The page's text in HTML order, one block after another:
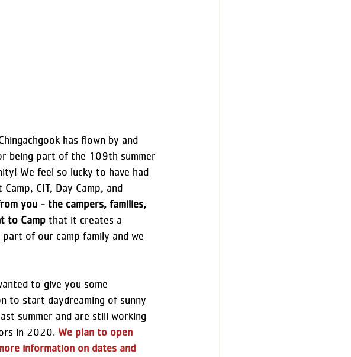
has flown by and
being part of the 109th summer
We feel so lucky to have had
CIT, Day Camp, and
you - the campers, families,
to Camp that it creates a
of our camp family and we
to give you some
to start daydreaming of sunny
summer and are still working
in 2020. We plan to open
information on dates and